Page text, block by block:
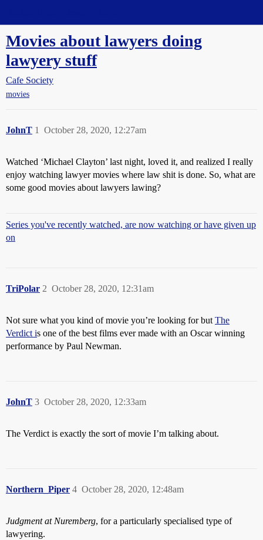
Movies about lawyers doing
lawyery stuff
Cafe Society
movies
JohnT October 28, 2020, 12:27am
1
Watched ‘Michael Clayton’ last night, loved it, and realized I really
enjoy watching lawyer movies where law shit is done. So, what are
some good movies about lawyers lawing?
Series you've recently watched, are now watching or have given up
on
TriPolar October 28, 2020, 12:31am
2
Not sure what you kind of movie you’re looking for but The
Verdict is one of the best films ever made with an Oscar winning
performance by Paul Newman.
JohnT October 28, 2020, 12:33am
3
The Verdict is exactly the sort of movie I’m talking about.
Northern_Piper October 28, 2020, 12:48am
4
Judgment at Nuremberg, for a particularly specialised type of
lawyering.